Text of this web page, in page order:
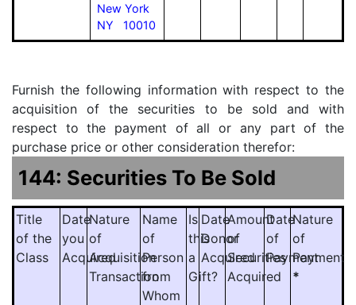
New York
NY 10010
Furnish the following information with respect to the
acquisition of the securities to be sold and with
respect to the payment of all or any part of the
purchase price or other consideration therefor:
144: Securities To Be Sold
Title
of the
Class
Date
you
Acquired
Nature
of
Acquisition
Transaction
Name
of
Person
from
Whom
Is
this
a
Gift?
Date
Donor
Acquired
Amount
of
Securities
Acquired
Date
of
Payment
Nature
of
Payment
*